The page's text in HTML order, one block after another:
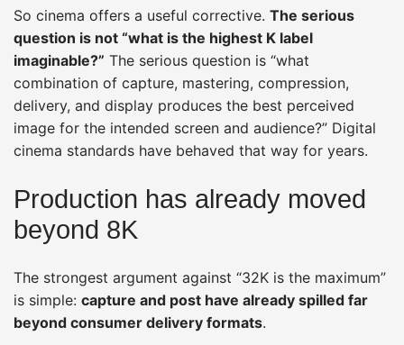
So cinema offers a useful corrective. The serious
question is not “what is the highest K label
imaginable?” The serious question is “what
combination of capture, mastering, compression,
delivery, and display produces the best perceived
image for the intended screen and audience?” Digital
cinema standards have behaved that way for years.
Production has already moved
beyond 8K
The strongest argument against “32K is the maximum”
is simple: capture and post have already spilled far
beyond consumer delivery formats.